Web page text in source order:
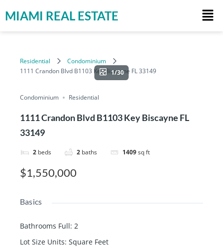
MIAMI REAL ESTATE
Residential
Condominium
1111 Crandon Blvd B1103 Key Biscayne FL 33149
1/30
Condominium Residential
1111 Crandon Blvd B1103 Key Biscayne FL
33149
2 beds 2 baths 1409sq ft
$1,550,000
Basics
Bathrooms Full: 2
Lot Size Units: Square Feet